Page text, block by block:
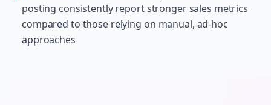
posting consistently report stronger sales metrics
compared to those relying on manual, ad-hoc
approaches